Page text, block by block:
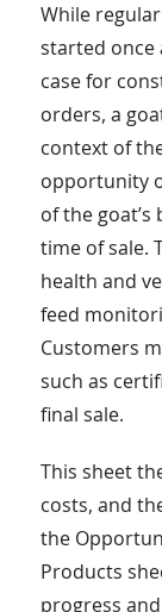
While
started once
case for
orders, a
context of
opportunity
of the
time of sale.
health and
feed
Customers
such as
final sale.
This sheet
costs, and
the
Products
progress